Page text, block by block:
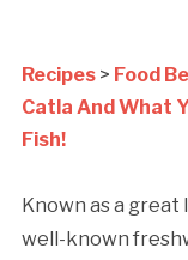
Recipes> Food
Catla And What
Fish!
Known as a great
well-known